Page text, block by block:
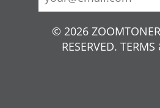
© 2026
RESERVED.